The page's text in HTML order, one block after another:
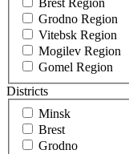
Brest Region
Grodno Region
Vitebsk Region
Mogilev Region
Gomel Region
Districts
Minsk
Brest
Grodno